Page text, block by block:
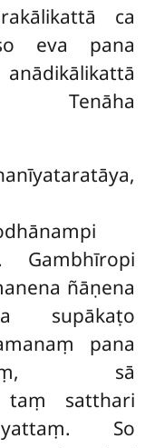
ca
eva pana
anādikālikattā
Tenāha
Gambhīropi
ñāṇena
supākaṭo
pana
sā
taṃ satthari
So